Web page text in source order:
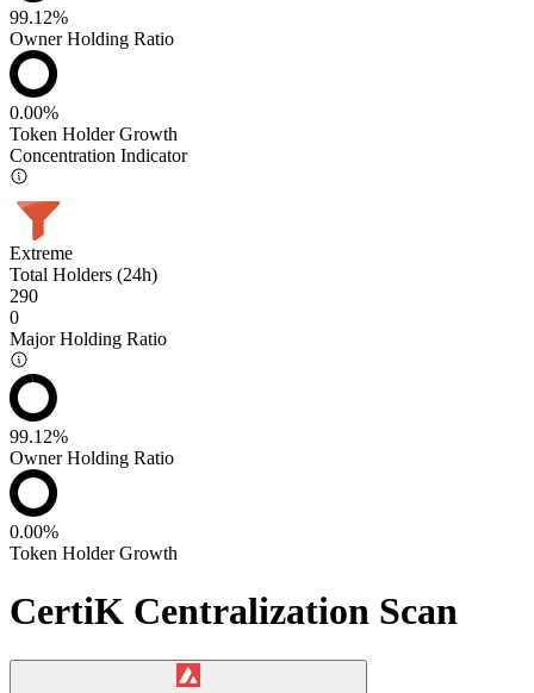
99.12%
Owner Holding Ratio
0.00%
Token Holder Growth
Concentration Indicator
Extreme
Total Holders (24h)
290
0
Major Holding Ratio
99.12%
Owner Holding Ratio
0.00%
Token Holder Growth
CertiK Centralization Scan